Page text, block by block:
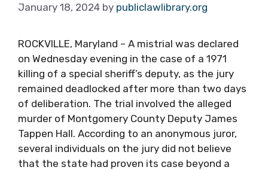
January 18, 2024 by publiclawlibrary.org
ROCKVILLE, Maryland – A mistrial was declared
on Wednesday evening in the case of a 1971
killing of a special sheriff’s deputy, as the jury
remained deadlocked after more than two days
of deliberation. The trial involved the alleged
murder of Montgomery County Deputy James
Tappen Hall. According to an anonymous juror,
several individuals on the jury did not believe
that the state had proven its case beyond a